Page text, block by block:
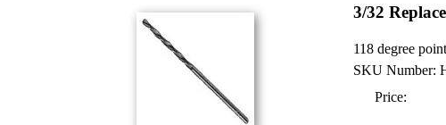
3/32
118 degree
SKU Number:
Price: